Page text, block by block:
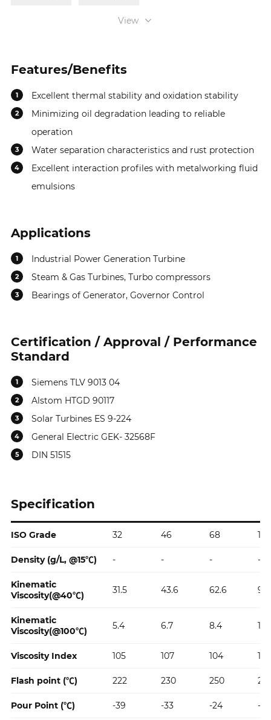
100
MSDS PDS
View
Features/Benefits
1 Excellent thermal stability and oxidation stability
2
Minimizing oil degradation leading to reliable
operation
3 Water separation characteristics and rust protection
4
Excellent interaction profiles with metalworking fluid
emulsions
Applications
1 Industrial Power Generation Turbine
2 Steam & Gas Turbines, Turbo compressors
3 Bearings of Generator, Governor Control
Certification / Approval / Performance
Standard
1 Siemens TLV 9013 04
2 Alstom HTGD 90117
3 Solar Turbines ES 9-224
4 General Electric GEK- 32568F
5 DIN 51515
Specification
ISO Grade 32 46 68 100
Density (g/L, @15℃) - - - -
Kinematic
Viscosity(@40℃)
31.5 43.6 62.6
Kinematic
Viscosity(@100℃)
5.4 6.7 8.4 11.2
Viscosity Index 105 107 104 102
Flash point (℃) 222 230 250
Pour Point (℃) -39 -33 -24 -24